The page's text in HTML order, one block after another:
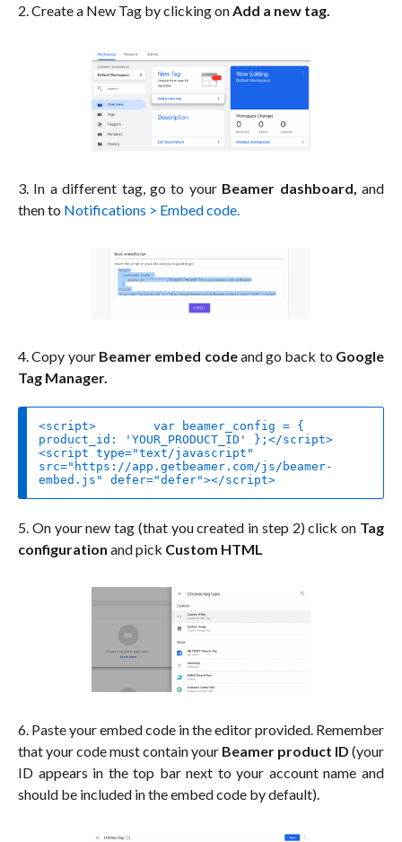
2. Create a New Tag by clicking onAdd a new tag.
3. In a different tag, go to your Beamer dashboard, and
then to Notifications > Embed code.
4. Copy your Beamer embed codeand go back to Google
Tag Manager.
var
product_id : 'YOUR_PRODUCT_ID'
<script type="text/javascript"
src="https://app.getbeamer.com/js/beamer-
embed.js"
defer="defer"></script>
5. On your new tag (that you created in step 2) click on Tag
configuration and pick Custom HTML
6. Paste your embed code in the editor provided. Remember
that your code must contain your Beamer product ID (your
ID appears in the top bar next to your account name and
should be included in the embed code by default).